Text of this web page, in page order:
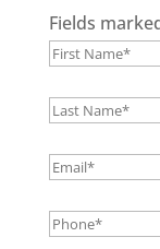
Fields